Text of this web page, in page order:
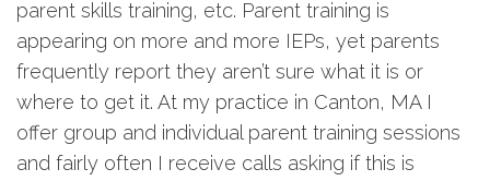
parent skills training, etc. Parent training is
appearing on more and more IEPs, yet parents
frequently report they aren’t sure what it is or
where to get it. At my practice in Canton, MA I
offer group and individual parent training sessions
and fairly often I receive calls asking if this is